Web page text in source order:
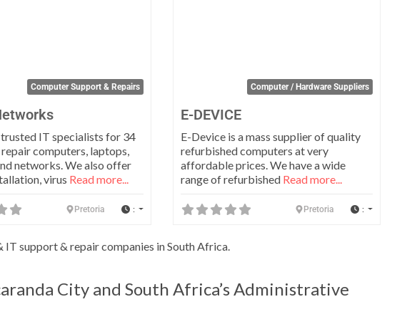
Computer Support & Repairs
trusted IT specialists for 34
repair computers, laptops,
networks. We also offer
virus Read more...
Pretoria :
Computer / Hardware Suppliers
E-DEVICE
E-Device is a mass supplier of quality
refurbished computers at very
affordable prices. We have a wide
range of refurbished Read more...
Pretoria :
IT support & repair companies in South Africa.
City and South Africa’s Administrative